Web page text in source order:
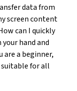
data from
screen content
can I quickly
hand and
are a beginner,
suitable for all